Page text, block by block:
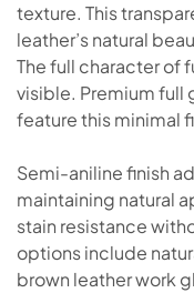
texture. This
leather’s natural
The full character of
visible. Premium full
feature this minimal
Semi-aniline finish
maintaining natural
stain resistance
options include
brown leather work